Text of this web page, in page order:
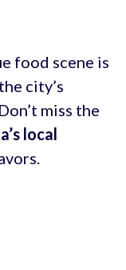
food scene is
city’s
miss the
local